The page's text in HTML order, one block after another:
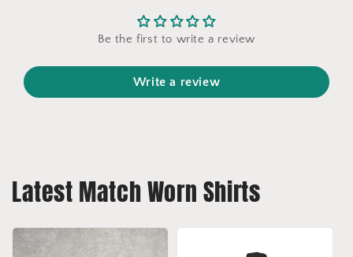
Be the first to write a review
Write a review
Latest Match Worn Shirts